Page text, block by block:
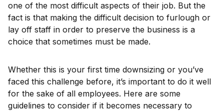
one of the most difficult aspects of their job. But the
fact is that making the difficult decision to furlough or
lay off staff in order to preserve the business is a
choice that sometimes must be made.
Whether this is your first time downsizing or you’ve
faced this challenge before, it’s important to do it well
for the sake of all employees. Here are some
guidelines to consider if it becomes necessary to